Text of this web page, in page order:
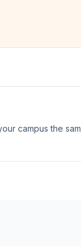
campus the